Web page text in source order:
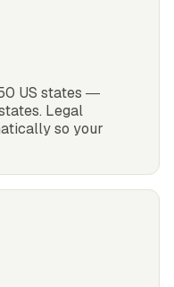
US states —
Legal
so your